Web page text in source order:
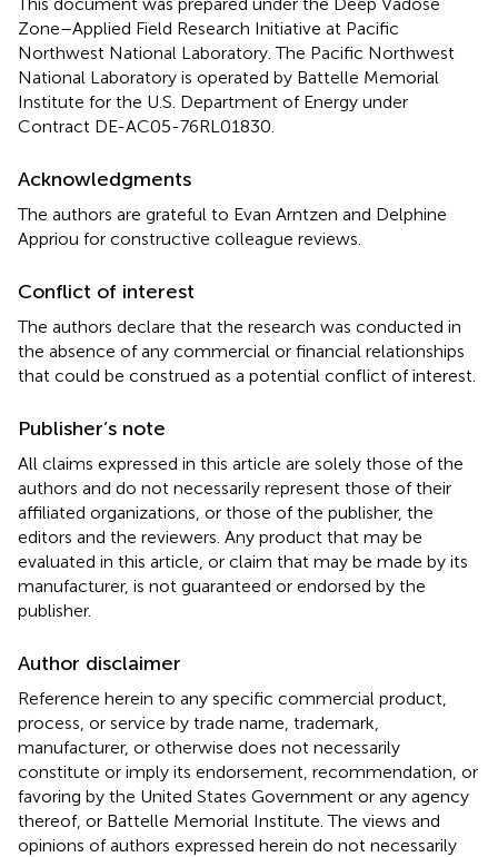
Zone–Applied Field Research Initiative at Pacific
Northwest National Laboratory. The Pacific Northwest
National Laboratory is operated by Battelle Memorial
Institute for the U.S. Department of Energy under
Contract DE-AC05-76RL01830.
Acknowledgments
The authors are grateful to Evan Arntzen and Delphine
Appriou for constructive colleague reviews.
Conflict of interest
The authors declare that the research was conducted in
the absence of any commercial or financial relationships
that could be construed as a potential conflict of interest.
Publisher’s note
All claims expressed in this article are solely those of the
authors and do not necessarily represent those of their
affiliated organizations, or those of the publisher, the
editors and the reviewers. Any product that may be
evaluated in this article, or claim that may be made by its
manufacturer, is not guaranteed or endorsed by the
publisher.
Author disclaimer
Reference herein to any specific commercial product,
process, or service by trade name, trademark,
manufacturer, or otherwise does not necessarily
constitute or imply its endorsement, recommendation, or
favoring by the United States Government or any agency
thereof, or Battelle Memorial Institute. The views and
opinions of authors expressed herein do not necessarily